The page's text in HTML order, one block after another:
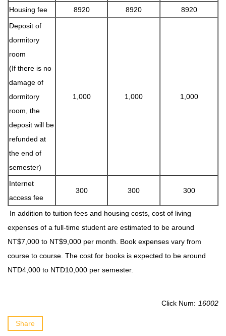
Housing fee 8920 8920
8920
Deposit of
dormitory
room
(If there is no
damage of
dormitory
room, the
deposit will be
refunded at
the end of
semester)
1,000 1,000 1,000
Internet
access fee
300 300 300
In addition to tuition fees and housing costs, cost of living
expenses of a full-time student are estimated to be around
NT$7,000 to NT$9,000 per month. Book expenses vary from
course to course. The cost for books is expected to be around
NTD4,000 to NTD10,000 per semester.
Click Num: 16002
Share